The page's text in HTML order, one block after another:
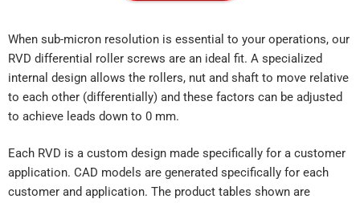
When sub-micron resolution is essential to your operations, our
RVD differential roller screws are an ideal fit. A specialized
internal design allows the rollers, nut and shaft to move relative
to each other (differentially) and these factors can be adjusted
to achieve leads down to 0 mm.
Each RVD is a custom design made specifically for a customer
application. CAD models are generated specifically for each
customer and application. The product tables shown are